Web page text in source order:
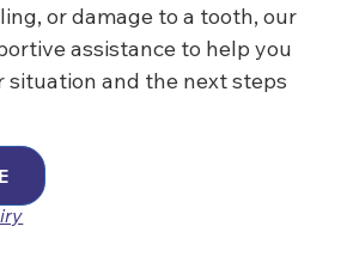
or damage to a tooth, our
assistance to help you
situation and the next steps